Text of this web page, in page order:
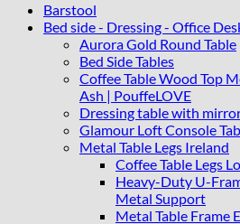
Barstool
Bed side - Dressing - Office
Aurora Gold Round Table
Bed Side Tables
Coffee Table Wood Top
Ash | PouffeLOVE
Dressing table with
Glamour Loft Console
Metal Table Legs Ireland
Coffee Table Legs
Heavy-Duty U-
Metal Support
Metal Table Frame